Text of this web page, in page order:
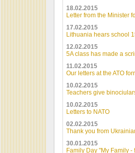
18.02.2015
Letter from the Minister
17.02.2015
Lithuania hears school
12.02.2015
5A class has made a
11.02.2015
Our letters at the ATO
10.02.2015
Teachers give
10.02.2015
Letters to NATO
02.02.2015
Thank you from
30.01.2015
Family Day "My Family